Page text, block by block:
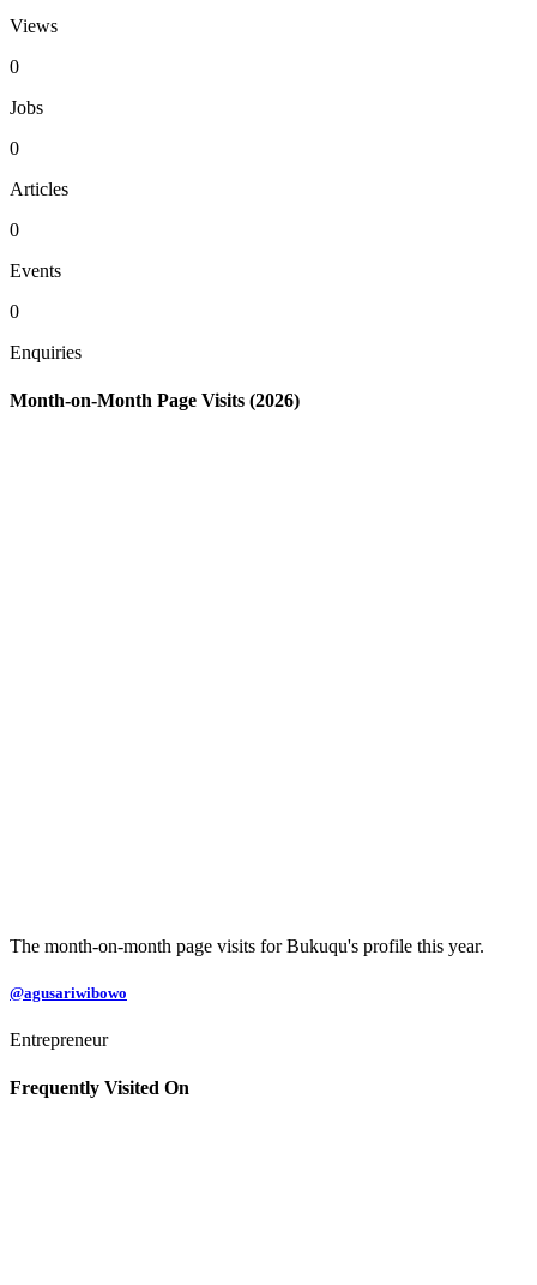
Views
0
Jobs
0
Articles
0
Events
0
Enquiries
Month-on-Month Page Visits (2026)
The month-on-month page visits for Bukuqu's profile this year.
@agusariwibowo
Entrepreneur
Frequently Visited On